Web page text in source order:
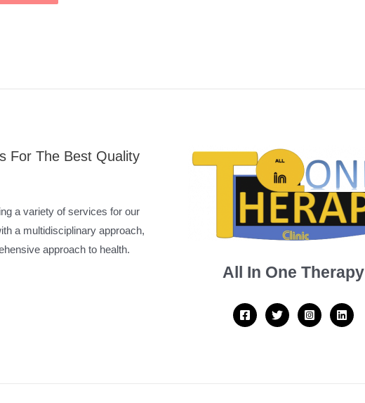
For The Best Quality
a variety of services for our
a multidisciplinary approach,
approach to health.
All In One Therapy